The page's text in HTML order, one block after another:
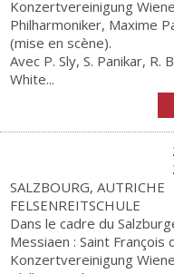
Konzertvereinigung
Philharmoniker, Maxime
(mise en scène).
Avec P. Sly, S. Panikar,
White...
SALZBOURG, AUTRICHE
FELSENREITSCHULE
Dans le cadre du
Messiaen : Saint François
Konzertvereinigung